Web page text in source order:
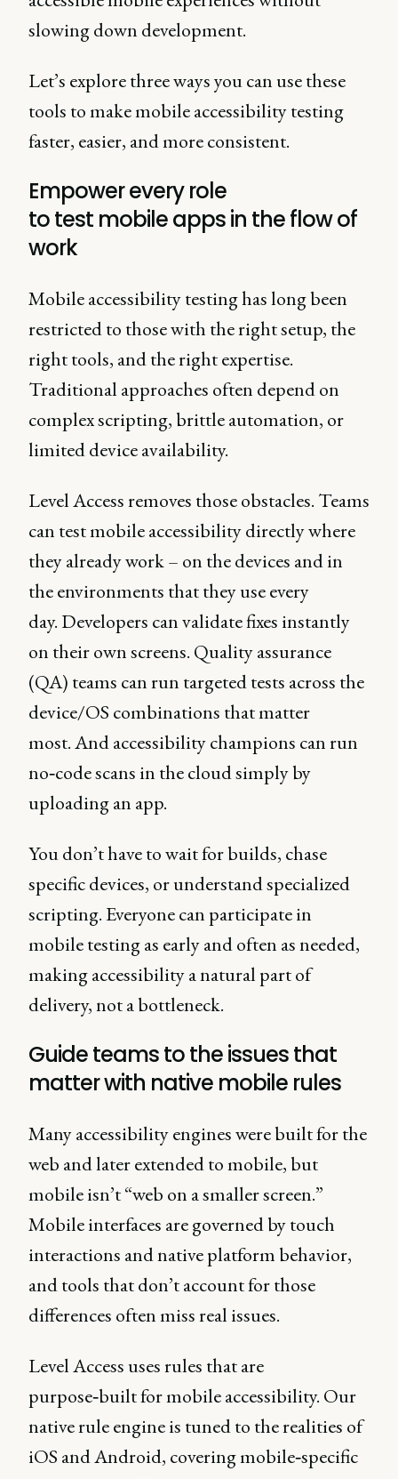
slowing down development.
Let’s explore three ways you can use these
tools to make mobile accessibility testing
faster, easier, and more consistent.
Empower every role
to test mobile apps in the flow of
work
Mobile accessibility testing has long been
restricted to those with the right setup, the
right tools, and the right expertise.
Traditional approaches often depend on
complex scripting, brittle automation, or
limited device availability.
Level Access removes those obstacles. Teams
can test mobile accessibility directly where
they already work – on the devices and in
the environments that they use every
day. Developers can validate fixes instantly
on their own screens. Quality assurance
(QA) teams can run targeted tests across the
device/OS combinations that matter
most. And accessibility champions can run
no‑code scans in the cloud simply by
uploading an app.
You don’t have to wait for builds, chase
specific devices, or understand specialized
scripting. Everyone can participate in
mobile testing as early and often as needed,
making accessibility a natural part of
delivery, not a bottleneck.
Guide teams to the issues that
matter with native mobile rules
Many accessibility engines were built for the
web and later extended to mobile, but
mobile isn’t “web on a smaller screen.”
Mobile interfaces are governed by touch
interactions and native platform behavior,
and tools that don’t account for those
differences often miss real issues.
Level Access uses rules that are
purpose‑built for mobile accessibility. Our
native rule engine is tuned to the realities of
iOS and Android, covering mobile‑specific